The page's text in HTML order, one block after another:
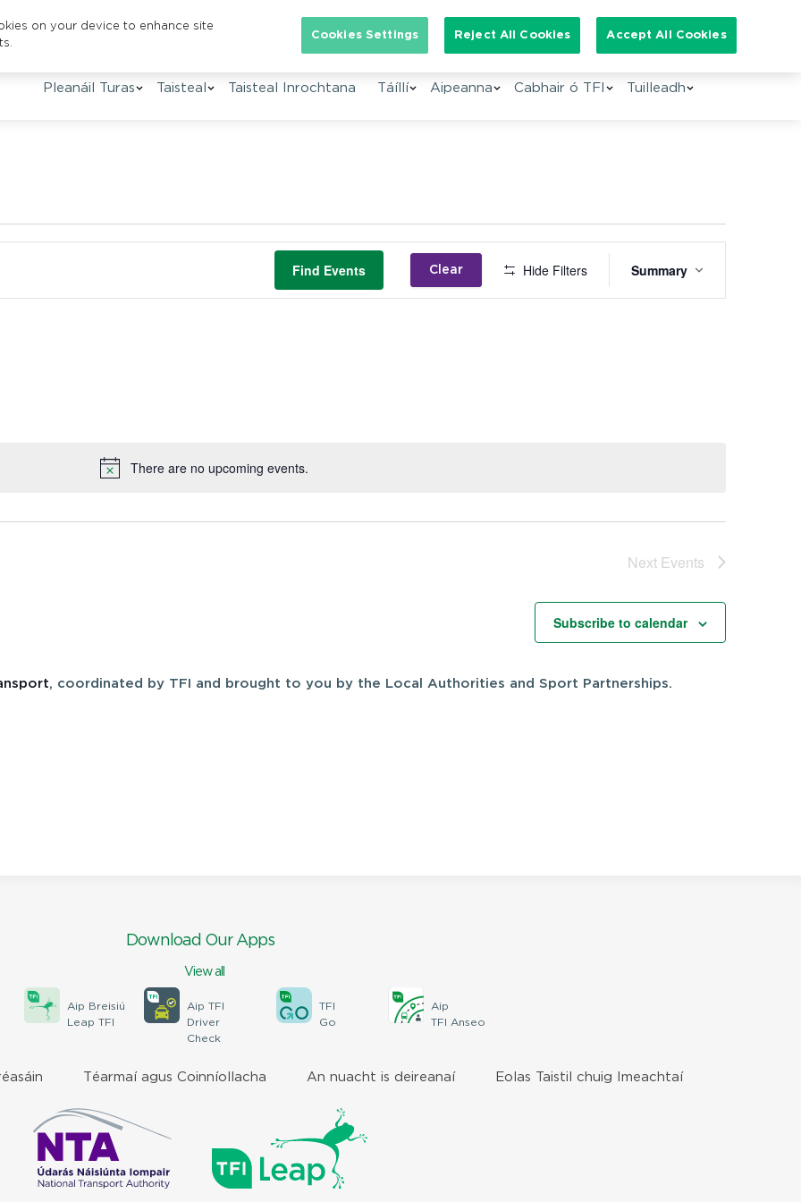
Search for:
Pleanáil Turas Taisteal Taisteal Inrochtana Táíllí Aipeanna Cabhair ó TFI Tuilleadh
Notice
There are no upcoming events.
Find Events Clear Hide Filters
Views
Summary
Next Events
Subscribe to calendar
, coordinated by TFI and brought to you by the Local Authorities and Sport Partnerships.
Download Our Apps
View all
Aip Breisiú
Leap TFI
Aip TFI
Driver
Check
TFI
Go
Aip
TFI Anseo
Téarmaí agus Coinníollacha An nuacht is deireanaí Eolas Taistil chuig Imeachtaí
on your device to enhance site
Cookies Settings Reject All Cookies Accept All Cookies